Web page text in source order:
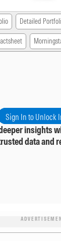
Detailed
Sign In to Unlock
insights
data and